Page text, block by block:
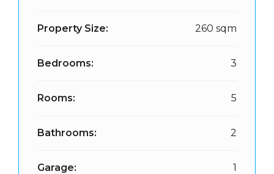
Property Size: 260 sqm
Bedrooms: 3
Rooms: 5
Bathrooms: 2
Garage: 1